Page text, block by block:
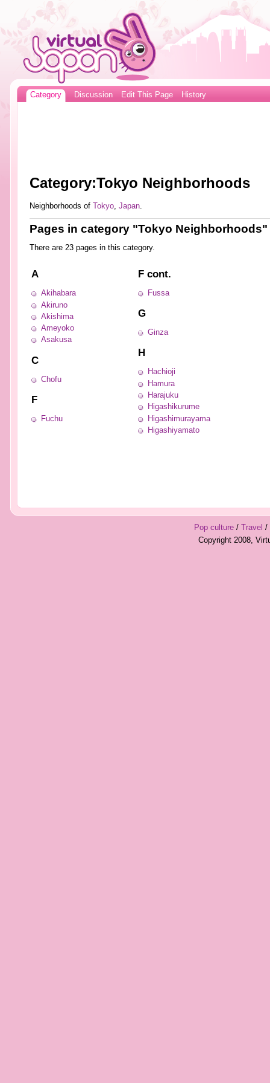
Category Discussion Edit This Page History
Category:Tokyo Neighborhoods
Neighborhoods of Tokyo, Japan.
Pages in category "Tokyo Neighborhoods"
There are 23 pages in this category.
A
Akihabara
Akiruno
Akishima
Ameyoko
Asakusa
C
Chofu
F
Fuchu
F cont.
Fussa
G
Ginza
H
Hachioji
Hamura
Harajuku
Higashikurume
Higashimurayama
Higashiyamato
Pop culture/ Travel /
Copyright 2008,